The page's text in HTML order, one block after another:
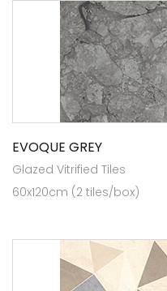
EVOQUE GREY
Glazed Vitrified Tiles
60x120cm (2 tiles/box)